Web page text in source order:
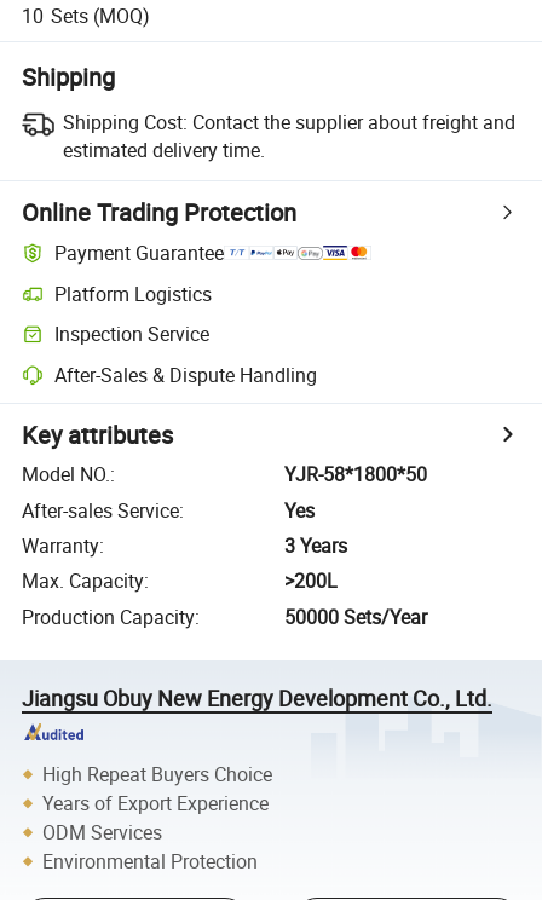
10 Sets (MOQ)
Shipping
Shipping Cost: Contact the supplier about freight and
estimated delivery time.
Online Trading Protection
Payment Guarantee
Platform Logistics
Inspection Service
After-Sales & Dispute Handling
Key attributes
Model NO.:
YJR-58*1800*50
After-sales Service:
Yes
Warranty:
3 Years
Max. Capacity:
>200L
Production Capacity: 50000 Sets/Year
Jiangsu Obuy New Energy Development Co., Ltd.
High Repeat Buyers Choice
Years of Export Experience
ODM Services
Environmental Protection